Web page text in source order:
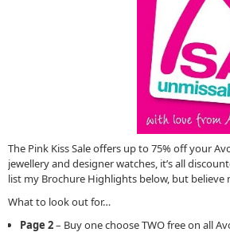
The Pink Kiss Sale offers up to 75% off your
jewellery and designer watches, it’s all
list my Brochure Highlights below, but
What to look out for…
Page 2– Buy one choose TWO free on all